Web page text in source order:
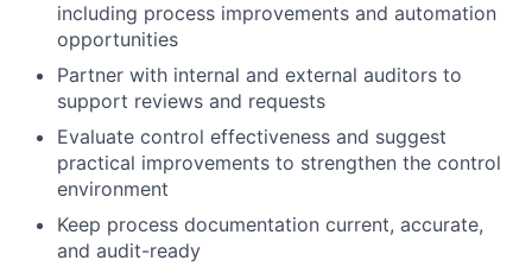
including process improvements and automation
opportunities
Partner with internal and external auditors to
support reviews and requests
Evaluate control effectiveness and suggest
practical improvements to strengthen the control
environment
Keep process documentation current, accurate,
and audit-ready